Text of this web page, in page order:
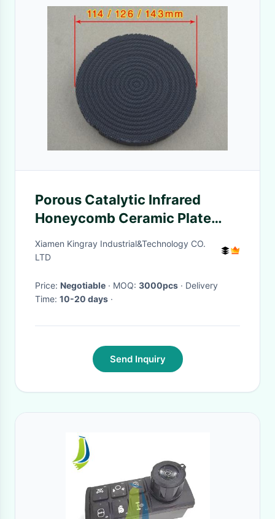
Porous Catalytic Infrared
Honeycomb Ceramic Plate
Black Painting Energy Saved
Xiamen Kingray Industrial&Technology CO.
LTD
Price: Negotiable · MOQ: 3000pcs · Delivery
Time: 10-20 days ·
Send Inquiry